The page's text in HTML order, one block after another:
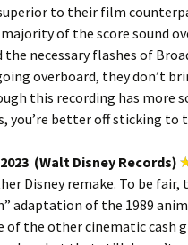
to their film
of the score sound
necessary flashes of
overboard, they don’t
this recording has more
you’re better off sticking to
(Walt Disney Records)
Disney remake. To be fair,
adaptation of the 1989
of the other cinematic cash